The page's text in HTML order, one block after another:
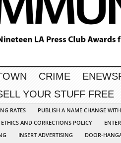
CRIME
YOUR STUFF FREE
RATES
PUBLISH A NAME CHANGE
AND CORRECTIONS POLICY
INSERT ADVERTISING
DOOR-